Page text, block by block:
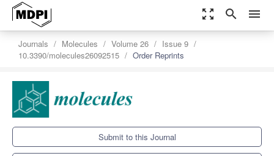
zoom_out_map search menu
Journals Molecules Volume 26
Issue 9
10.3390/molecules26092515
Order Reprints
Submit to this Journal